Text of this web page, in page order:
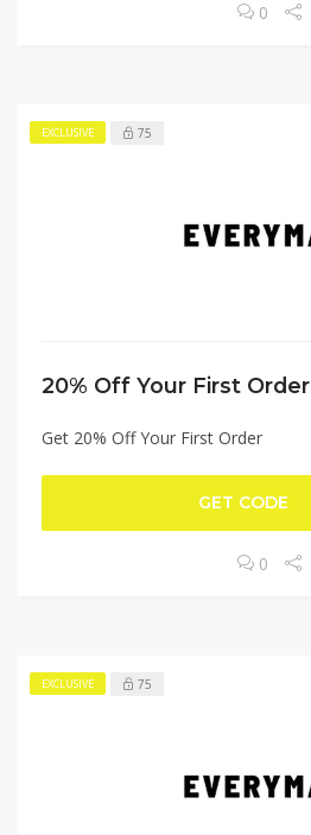
0
EXCLUSIVE 75
20% Off Your First Order
Get 20% Off Your First Order
GET CODE
0
EXCLUSIVE 75